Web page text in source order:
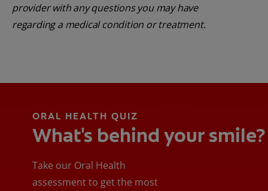
provider with any questions you may have
regarding a medical condition or treatment.
ORAL HEALTH QUIZ
What's behind your smile?
Take our Oral Health
assessment to get the most